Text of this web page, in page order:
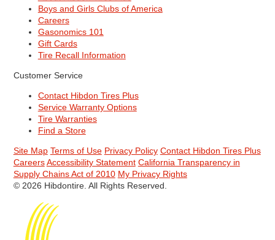
Boys and Girls Clubs of America
Careers
Gasonomics 101
Gift Cards
Tire Recall Information
Customer Service
Contact Hibdon Tires Plus
Service Warranty Options
Tire Warranties
Find a Store
Site Map Terms of Use Privacy Policy Contact Hibdon Tires Plus
Careers Accessibility Statement California Transparency in
Supply Chains Act of 2010 My Privacy Rights
© 2026 Hibdontire. All Rights Reserved.